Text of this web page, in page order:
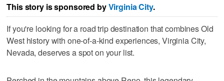
This story is sponsored byVirginia City.
If you're looking for a road trip destination that combines Old
West history with one-of-a-kind experiences, Virginia City,
Nevada, deserves a spot on your list.